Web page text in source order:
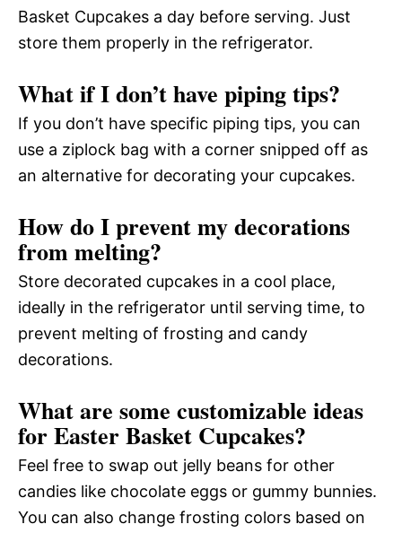
Basket Cupcakes a day before serving. Just
store them properly in the refrigerator.
What if I don’t have piping tips?
If you don’t have specific piping tips, you can
use a ziplock bag with a corner snipped off as
an alternative for decorating your cupcakes.
How do I prevent my decorations
from melting?
Store decorated cupcakes in a cool place,
ideally in the refrigerator until serving time, to
prevent melting of frosting and candy
decorations.
What are some customizable ideas
for Easter Basket Cupcakes?
Feel free to swap out jelly beans for other
candies like chocolate eggs or gummy bunnies.
You can also change frosting colors based on